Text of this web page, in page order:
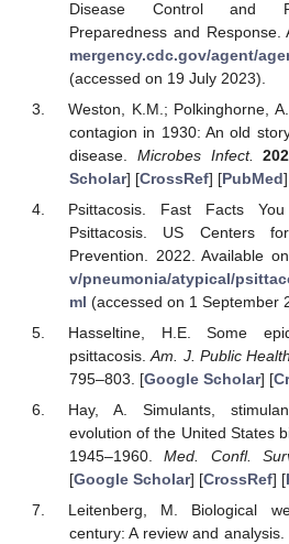
Disease Control and
Preparedness and Response.
mergency.cdc.gov/agent/
(accessed on 19 July 2023).
Weston, K.M.; Polkinghorne,
contagion in 1930: An old
disease. Microbes Infect.
Scholar] [CrossRef] [PubMed]
Psittacosis. Fast Facts
Psittacosis. US Centers
Prevention. 2022. Available
v/pneumonia/atypical/
ml (accessed on 1 September
Hasseltine, H.E. Some
psittacosis.Am. J. Public
795–803. [Google Scholar] [
Hay, A. Simulants,
evolution of the United States
1945–1960.Med. Confl.
[Google Scholar] [CrossRef] [
Leitenberg, M. Biological
century: A review and analysis.